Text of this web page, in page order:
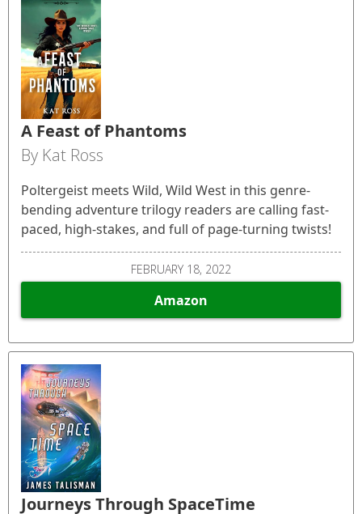
A Feast of Phantoms
By Kat Ross
Poltergeist meets Wild, Wild West in this genre-
bending adventure trilogy readers are calling fast-
paced, high-stakes, and full of page-turning twists!
FEBRUARY 18, 2022
Amazon
Journeys Through SpaceTime